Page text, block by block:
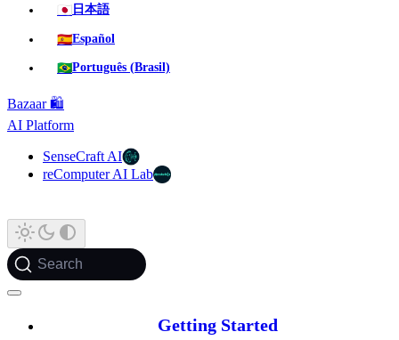
🇯🇵 日本語
🇪🇸Español
🇧🇷Português (Brasil)
Bazaar 🛍️
AI Platform
SenseCraft AI
reComputer AI Lab
Search
Getting Started